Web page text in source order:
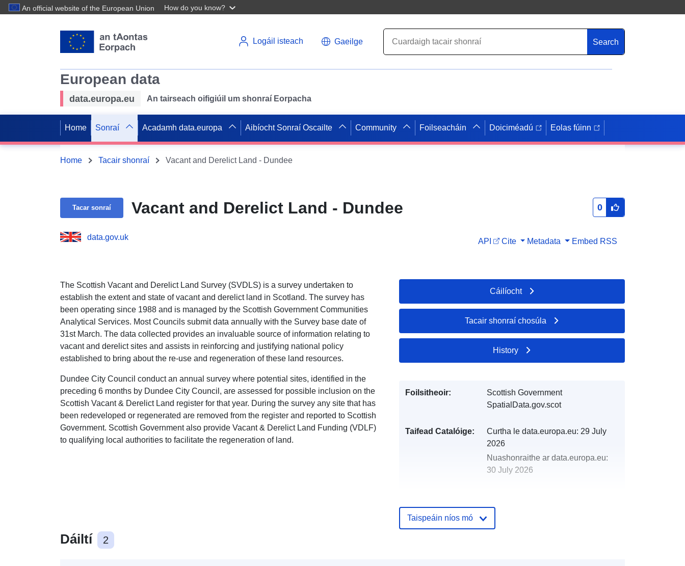
An official website of the European Union How do you know?
Logáil isteach Gaeilge Search
European data
data.europa.eu An tairseach oifigiúil um shonraí Eorpacha
Home Sonraí Acadamh data.europa Aibíocht Sonraí Oscailte Community Foilseacháin Doiciméadú Eolas fúinn
Home Tacair shonraí Vacant and Derelict Land - Dundee
Tacar sonraí Vacant and Derelict Land - Dundee 0
data.gov.uk API Cite Metadata Embed RSS
The Scottish Vacant and Derelict Land Survey (SVDLS) is a survey undertaken to
establish the extent and state of vacant and derelict land in Scotland. The survey has
been operating since 1988 and is managed by the Scottish Government Communities
Analytical Services. Most Councils submit data annually with the Survey base date of
31st March. The data collected provides an invaluable source of information relating to
vacant and derelict sites and assists in reinforcing and justifying national policy
established to bring about the re-use and regeneration of these land resources.
Dundee City Council conduct an annual survey where potential sites, identified in the
preceding 6 months by Dundee City Council, are assessed for possible inclusion on the
Scottish Vacant & Derelict Land register for that year. During the survey any site that has
been redeveloped or regenerated are removed from the register and reported to Scottish
Government. Scottish Government also provide Vacant & Derelict Land Funding (VDLF)
to qualifying local authorities to facilitate the regeneration of land.
Dáiltí 2
Cáilíocht
Tacair shonraí chosúla
History
Foilsitheoir:
Scottish Government
SpatialData.gov.scot
Taifead Catalóige: Curtha le data.europa.eu: 29 July
2026
Nuashonraithe ar data.europa.eu:
30 July 2026
cant-and-derelict-land-dundee
Taispeáin níos mó